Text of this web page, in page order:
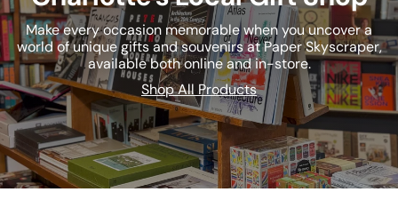
k
y
s
c
r
Make every occasion memorable when you uncover a
world of unique gifts and souvenirs at Paper Skyscraper,
available both online and in-store.
Shop All Products